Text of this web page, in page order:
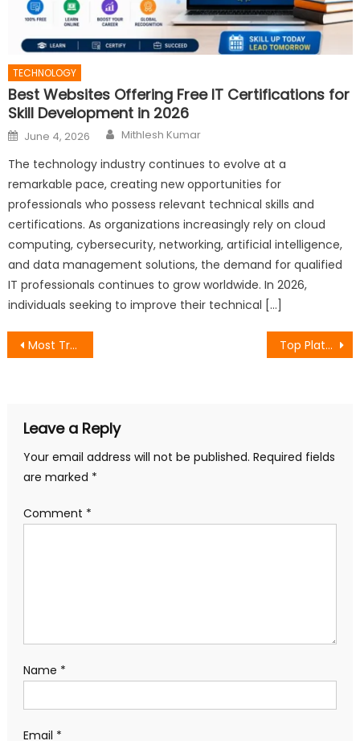
TECHNOLOGY
Best Websites Offering Free IT Certifications for
Skill Development in 2026
Posted
on
June 4, 2026 Author
Mithlesh Kumar
The technology industry continues to evolve at a
remarkable pace, creating new opportunities for
professionals who possess relevant technical skills and
certifications. As organizations increasingly rely on cloud
computing, cybersecurity, networking, artificial intelligence,
and data management solutions, the demand for qualified
IT professionals continues to grow worldwide. In 2026,
individuals seeking to improve their technical […]
Post
Most Trusted Free IT Certification Websites for Beginners and Experienced Professionals Top Platforms Providing No-Cost IT Certifications for Career Advancement
Leave a Reply
Your email address will not be published. Required fields
are marked *
Comment *
Name *
Email *